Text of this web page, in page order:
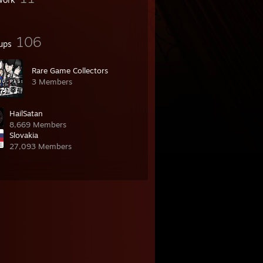
106
Rare Game Collectors
3 Members
HailSatan
8,669 Members
Slovakia
27,093 Members